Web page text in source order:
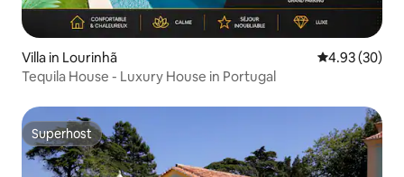
Villa in Lourinhã 4.93 out of 5
4.93 (30)
Tequila House - Luxury House in Portugal
Superhost
Superhost